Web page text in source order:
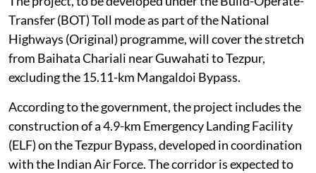
Transfer (BOT) Toll mode as part of the National
Highways (Original) programme, will cover the stretch
from Baihata Chariali near Guwahati to Tezpur,
excluding the 15.11-km Mangaldoi Bypass.
According to the government, the project includes the
construction of a 4.9-km Emergency Landing Facility
(ELF) on the Tezpur Bypass, developed in coordination
with the Indian Air Force. The corridor is expected to